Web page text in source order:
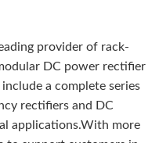
provider of rack-
DC power rectifier
a complete series
rectifiers and DC
applications.With more